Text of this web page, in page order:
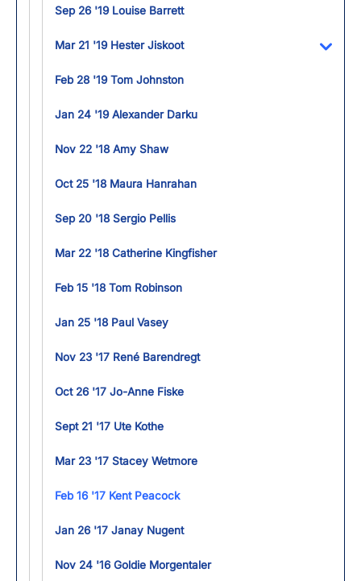
Sep 26 '19 Louise Barrett
Mar 21 '19 Hester Jiskoot
Feb 28 '19 Tom Johnston
Jan 24 '19 Alexander Darku
Nov 22 '18 Amy Shaw
Oct 25 '18 Maura Hanrahan
Sep 20 '18 Sergio Pellis
Mar 22 '18 Catherine Kingfisher
Feb 15 '18 Tom Robinson
Jan 25 '18 Paul Vasey
Nov 23 '17 René Barendregt
Oct 26 '17 Jo-Anne Fiske
Sept 21 '17 Ute Kothe
Mar 23 '17 Stacey Wetmore
Feb 16 '17 Kent Peacock
Jan 26 '17 Janay Nugent
Nov 24 '16 Goldie Morgentaler